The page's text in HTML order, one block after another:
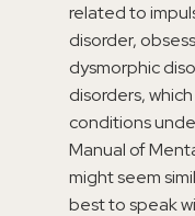
related to
disorder,
dysmorphic
disorders,
conditions
Manual of
might seem
best to speak